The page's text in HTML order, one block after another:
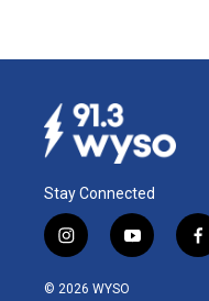
Stay Connected
i
n
s
y
o
f
a
© 2026 WYSO